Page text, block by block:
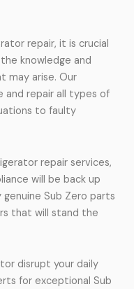
repair, it is crucial
knowledge and
may arise. Our
and repair all types of
to faulty
repair services,
will be back up
genuine Sub Zero parts
that will stand the
disrupt your daily
for exceptional Sub